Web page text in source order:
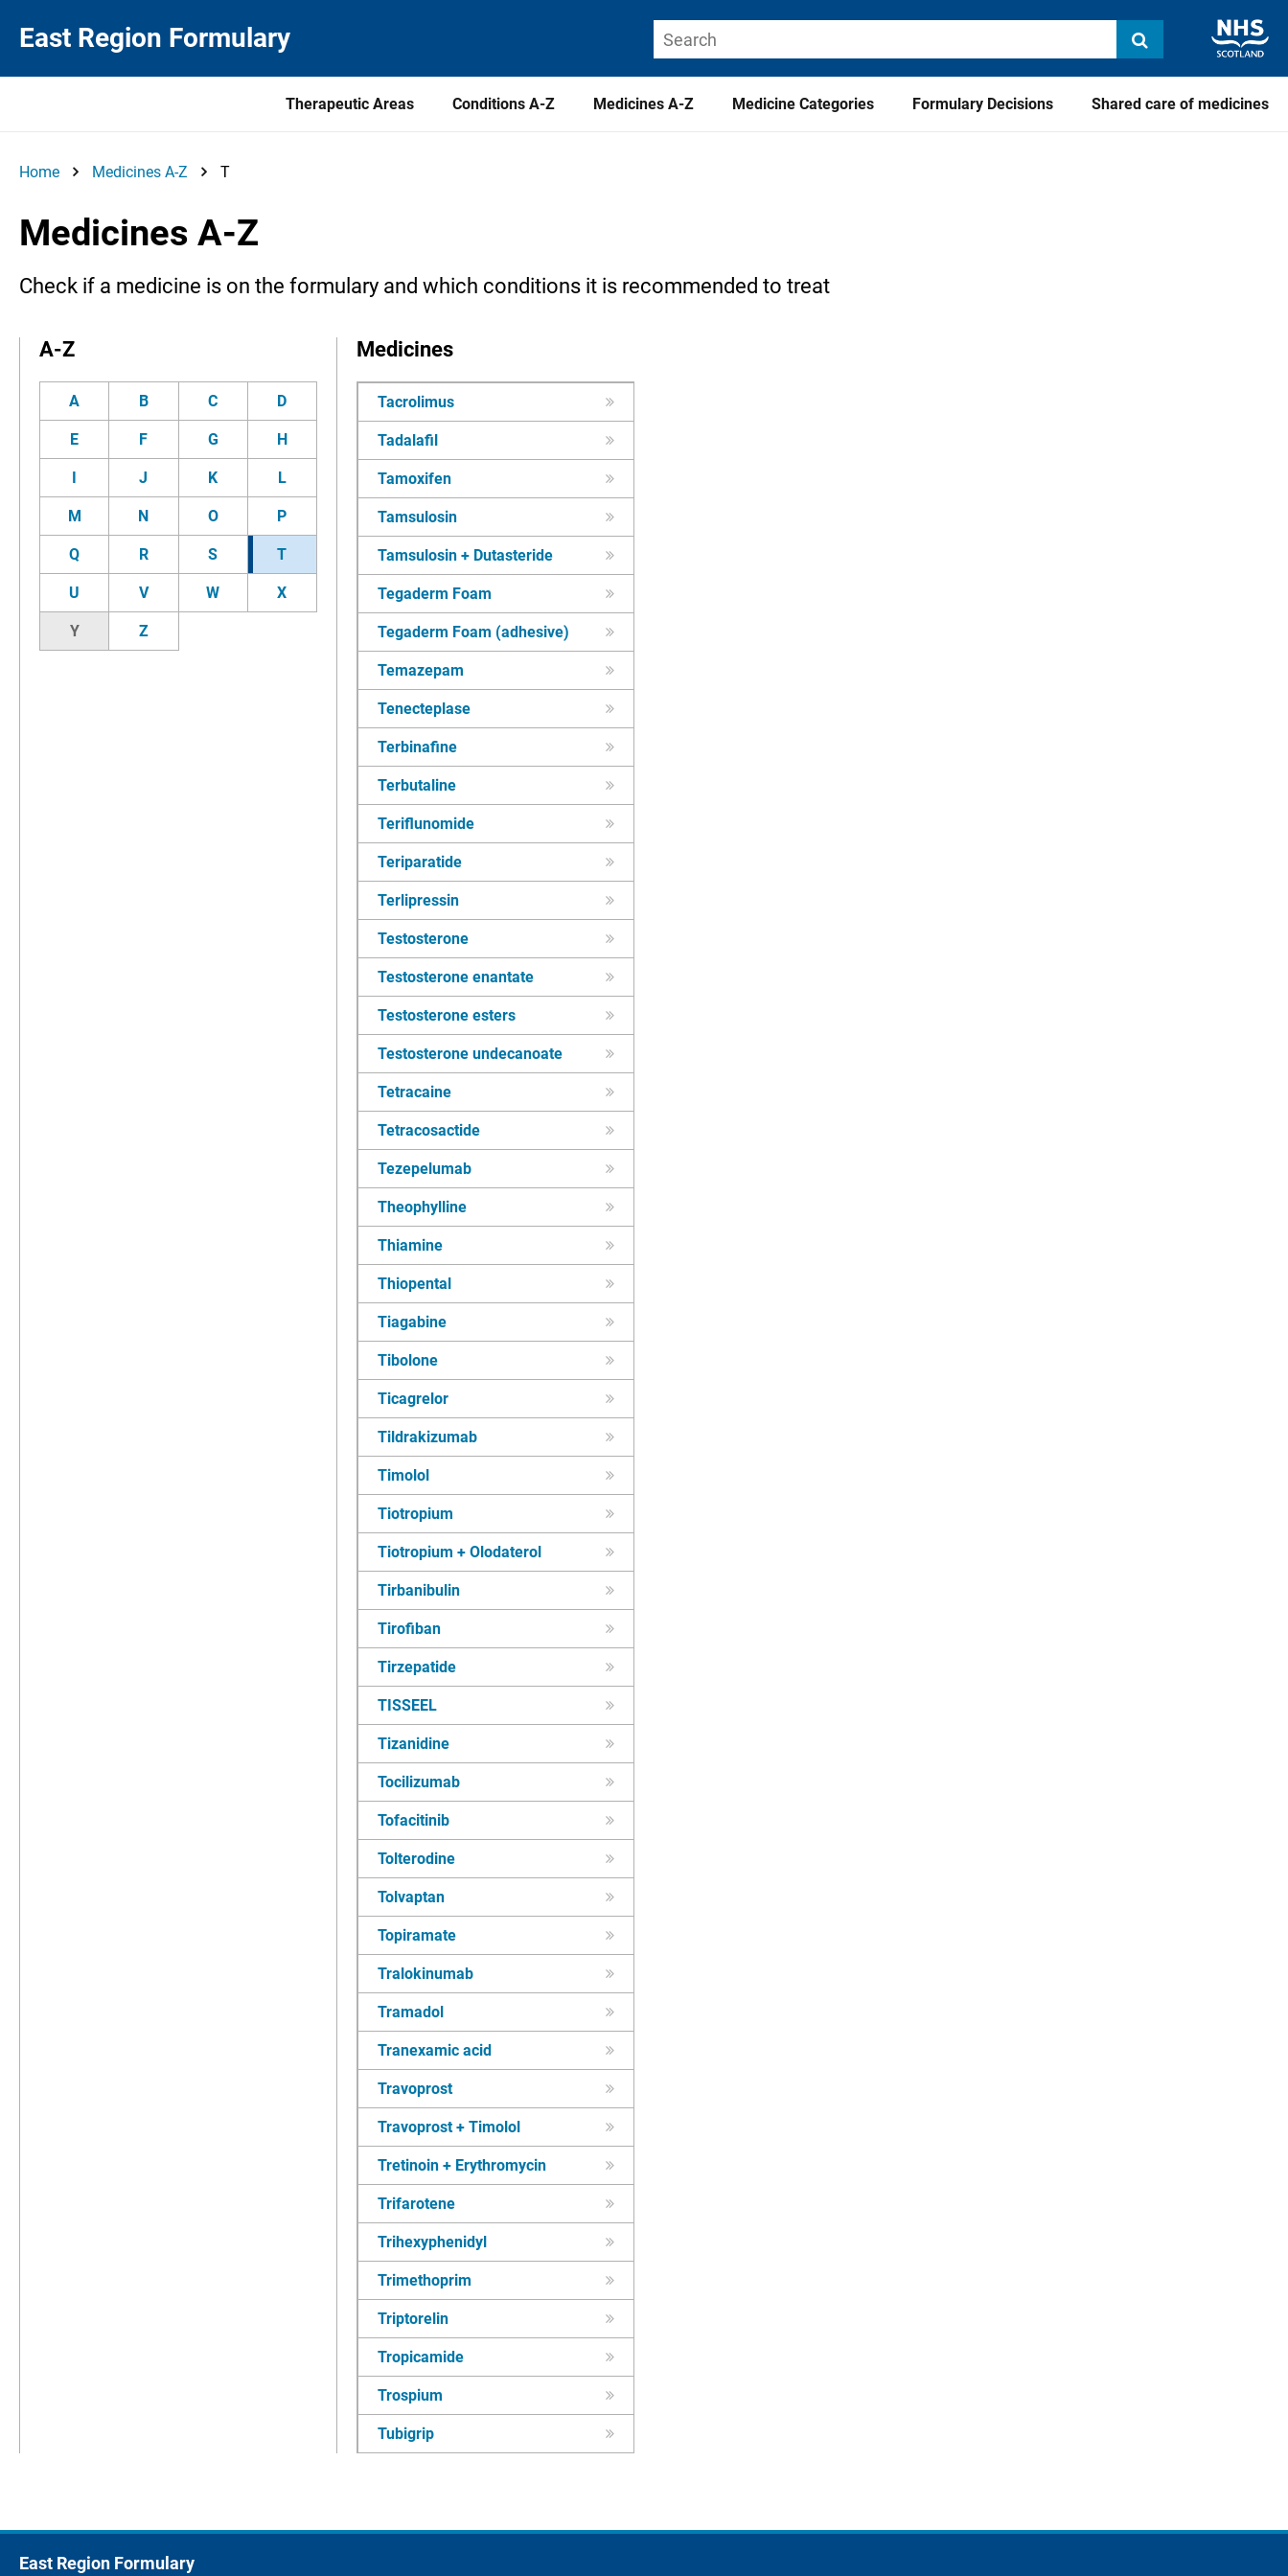
East Region Formulary
Therapeutic Areas Conditions A-Z Medicines A-Z Medicine Categories Formulary Decisions Shared care of medicines
Home Medicines A-Z T
Medicines A-Z
Check if a medicine is on the formulary and which conditions it is recommended to treat
A-Z
A B C D
E F G H
I J K L
M N O P
Q R S T
U V W X
Y Z
Medicines
Tacrolimus
Tadalafil
Tamoxifen
Tamsulosin
Tamsulosin + Dutasteride
Tegaderm Foam
Tegaderm Foam (adhesive)
Temazepam
Tenecteplase
Terbinafine
Terbutaline
Teriflunomide
Teriparatide
Terlipressin
Testosterone
Testosterone enantate
Testosterone esters
Testosterone undecanoate
Tetracaine
Tetracosactide
Tezepelumab
Theophylline
Thiamine
Thiopental
Tiagabine
Tibolone
Ticagrelor
Tildrakizumab
Timolol
Tiotropium
Tiotropium + Olodaterol
Tirbanibulin
Tirofiban
Tirzepatide
TISSEEL
Tizanidine
Tocilizumab
Tofacitinib
Tolterodine
Tolvaptan
Topiramate
Tralokinumab
Tramadol
Tranexamic acid
Travoprost
Travoprost + Timolol
Tretinoin + Erythromycin
Trifarotene
Trihexyphenidyl
Trimethoprim
Triptorelin
Tropicamide
Trospium
Tubigrip
East Region Formulary